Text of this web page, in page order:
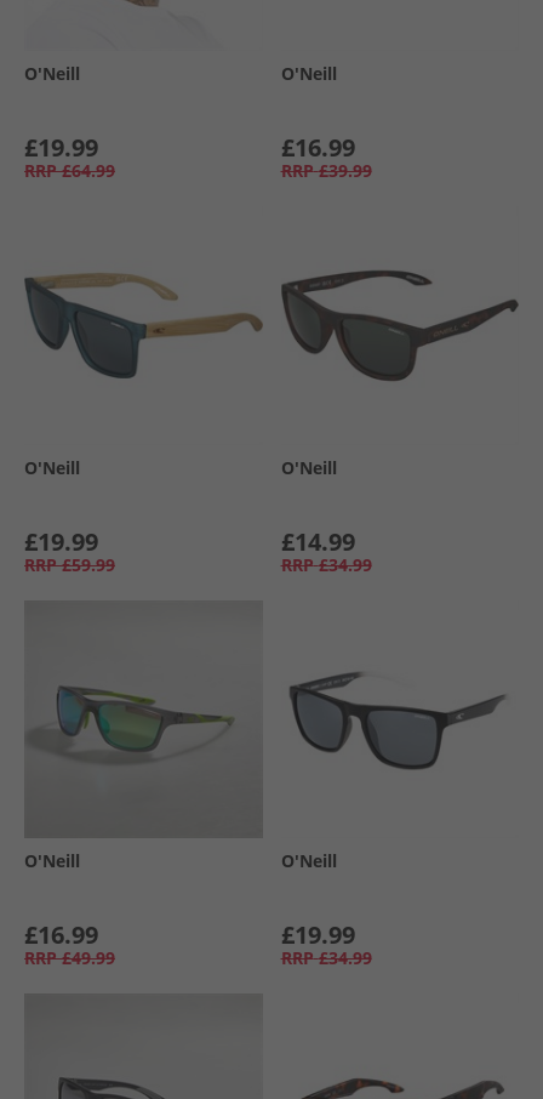
O'Neill
£19.99
RRP £64.99
O'Neill
£16.99
RRP £39.99
O'Neill
£19.99
RRP £59.99
O'Neill
£14.99
RRP £34.99
O'Neill
£16.99
RRP £49.99
O'Neill
£19.99
RRP £34.99